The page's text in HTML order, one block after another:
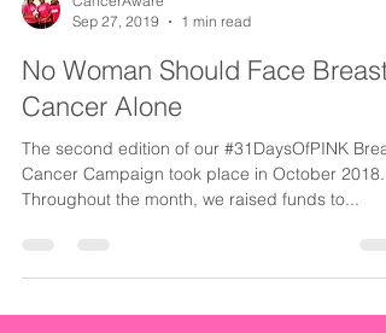
Sep 27, 2019
1 min read
No Woman Should Face Breast
Cancer Alone
The second edition of our #31DaysOfPINK